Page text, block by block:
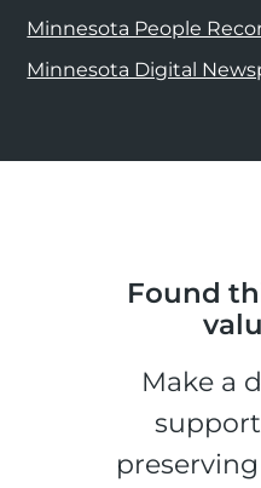
Minnesota People
Minnesota Digital
Found
Make a